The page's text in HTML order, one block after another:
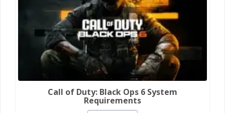
Call of Duty: Black Ops 6 System
Requirements